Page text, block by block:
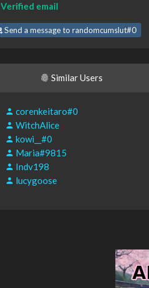
Verified email
Send a message to randomcumslut#0
Similar Users
corenkeitaro#0
WitchAlice
kowi__#0
Maria#9815
Indv198
lucygoose